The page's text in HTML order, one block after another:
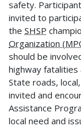
safety.
invited to
the SHSP
Organization
should be
highway fatalities
State roads,
invited and
Assistance
local need and